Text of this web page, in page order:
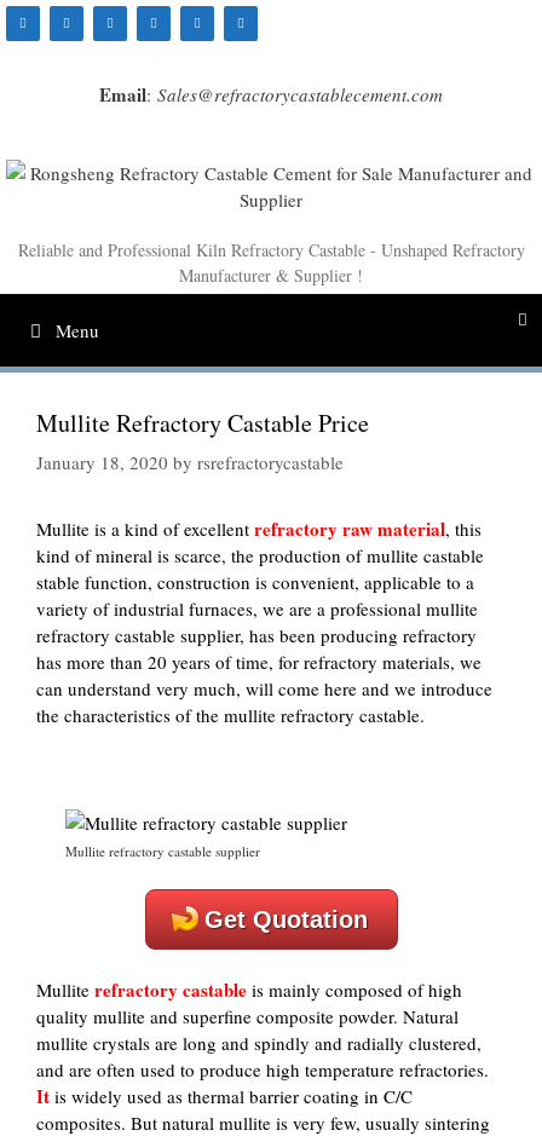
Skip
to
Email: Sales@refractorycastablecement.com
Reliable and Professional Kiln Refractory Castable - Unshaped Refractory
Manufacturer & Supplier !
Menu
Mullite Refractory Castable Price
January 18, 2020 by rsrefractorycastable
Mullite is a kind of excellent refractory raw material, this
kind of mineral is scarce, the production of mullite castable
stable function, construction is convenient, applicable to a
variety of industrial furnaces, we are a professional mullite
refractory castable supplier, has been producing refractory
has more than 20 years of time, for refractory materials, we
can understand very much, will come here and we introduce
the characteristics of the mullite refractory castable.
Mullite refractory castable supplier
Get Quotation
Mullite refractory castable is mainly composed of high
quality mullite and superfine composite powder. Natural
mullite crystals are long and spindly and radially clustered,
and are often used to produce high temperature refractories.
It is widely used as thermal barrier coating in C/C
composites. But natural mullite is very few, usually sintering